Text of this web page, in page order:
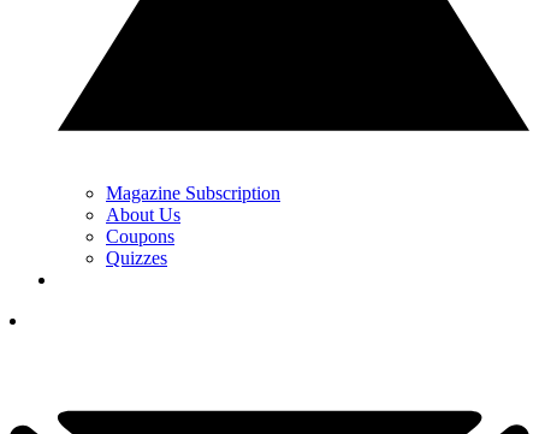
Magazine Subscription
About Us
Coupons
Quizzes